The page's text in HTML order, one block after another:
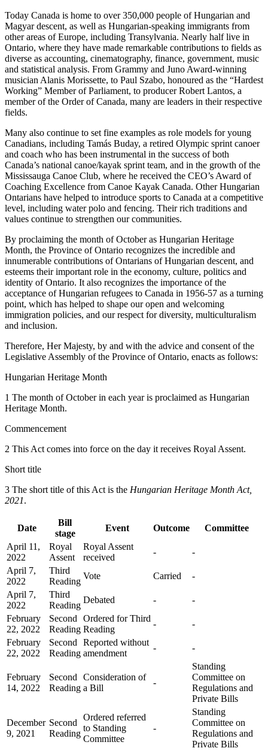
Today Canada is home to over 350,000 people of Hungarian and
Magyar descent, as well as Hungarian-speaking immigrants from
other areas of Europe, including Transylvania. Nearly half live in
Ontario, where they have made remarkable contributions to fields as
diverse as accounting, cinematography, finance, government, music
and statistical analysis. From Grammy and Juno Award-winning
musician Alanis Morissette, to Paul Szabo, honoured as the “Hardest
Working” Member of Parliament, to producer Robert Lantos, a
member of the Order of Canada, many are leaders in their respective
fields.
Many also continue to set fine examples as role models for young
Canadians, including Tamás Buday, a retired Olympic sprint canoer
and coach who has been instrumental in the success of both
Canada’s national canoe/kayak sprint team, and in the growth of the
Mississauga Canoe Club, where he received the CEO’s Award of
Coaching Excellence from Canoe Kayak Canada. Other Hungarian
Ontarians have helped to introduce sports to Canada at a competitive
level, including water polo and fencing. Their rich traditions and
values continue to strengthen our communities.
By proclaiming the month of October as Hungarian Heritage
Month, the Province of Ontario recognizes the incredible and
innumerable contributions of Ontarians of Hungarian descent, and
esteems their important role in the economy, culture, politics and
identity of Ontario. It also recognizes the importance of the
acceptance of Hungarian refugees to Canada in 1956-57 as a turning
point, which has helped to shape our open and welcoming
immigration policies, and our respect for diversity, multiculturalism
and inclusion.
Therefore, Her Majesty, by and with the advice and consent of the
Legislative Assembly of the Province of Ontario, enacts as follows:
Hungarian Heritage Month
1 The month of October in each year is proclaimed as Hungarian
Heritage Month.
Commencement
2 This Act comes into force on the day it receives Royal Assent.
Short title
3 The short title of this Act is the Hungarian Heritage Month Act,
2021.
Date
Bill
stage
Event Outcome
Committee
April 11,
2022
Royal
Assent
Royal Assent
received
-
-
April 7,
2022
Third
Reading
Vote Carried
-
April 7,
2022
Third
Reading
Debated -
-
February
22, 2022
Second
Reading
Ordered for Third
Reading
-
-
February
22, 2022
Second
Reading
Reported without
amendment
- -
February
14, 2022
Second
Reading
Consideration of
a Bill
-
Standing
Committee on
Regulations and
Private Bills
December
9, 2021
Second
Reading
Ordered referred
to Standing
Committee
-
Standing
Committee on
Regulations and
Private Bills